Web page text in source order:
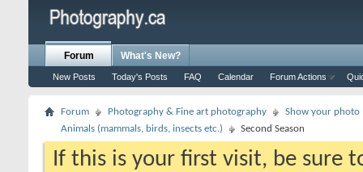
Forum
New Posts Today's Posts FAQ Calendar Forum Actions
What's New?
Forum Photography & Fine art photography
Show your photo
Animals (mammals, birds, insects etc.)
Second Season
If this is your first visit, be sure